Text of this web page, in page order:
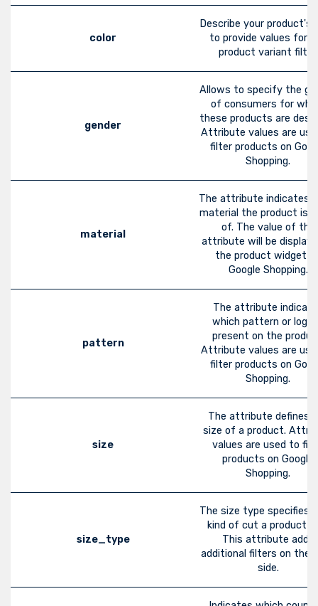
color
Describe your product's
to provide values for
product variant filter.
gender
Allows to specify the
of consumers for
these products are
Attribute values are
filter products on
Shopping.
material
The attribute indicates
material the product is
of. The value of the
attribute will be
the product widget
Google Shopping.
pattern
The attribute
which pattern or logo
present on the
Attribute values are
filter products on
Shopping.
size
The attribute defines
size of a product.
values are used to
products on Google
Shopping.
size_type
The size type specifies
kind of cut a product
This attribute adds
additional filters on the
side.